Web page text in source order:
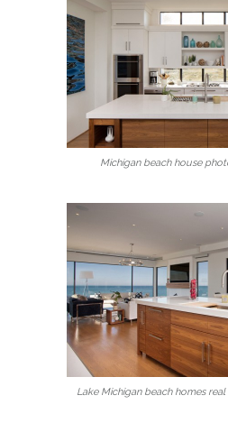
Michigan beach house
Lake Michigan beach homes